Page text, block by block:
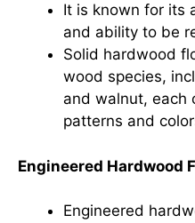
It is known for its
and ability to be
Solid hardwood
wood species,
and walnut, each
patterns and
Engineered Hardwood
Engineered